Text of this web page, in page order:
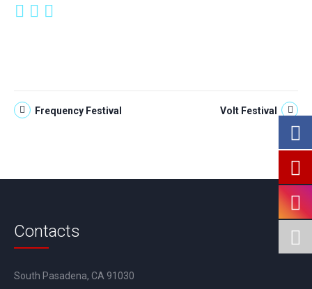
Frequency Festival Volt Festival
Contacts
South Pasadena, CA 91030